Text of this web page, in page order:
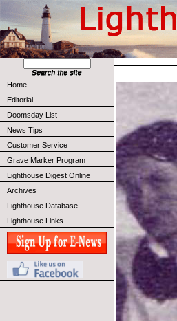
Home
Editorial
Doomsday List
News Tips
Customer Service
Grave Marker Program
Lighthouse Digest Online
Archives
Lighthouse Database
Lighthouse Links